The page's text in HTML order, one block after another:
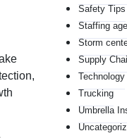
Safety Tips
Staffing
Storm
Supply
Technology
Trucking
Umbrella